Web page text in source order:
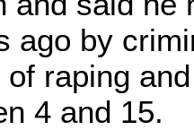
ago by
of raping
4 and 15.